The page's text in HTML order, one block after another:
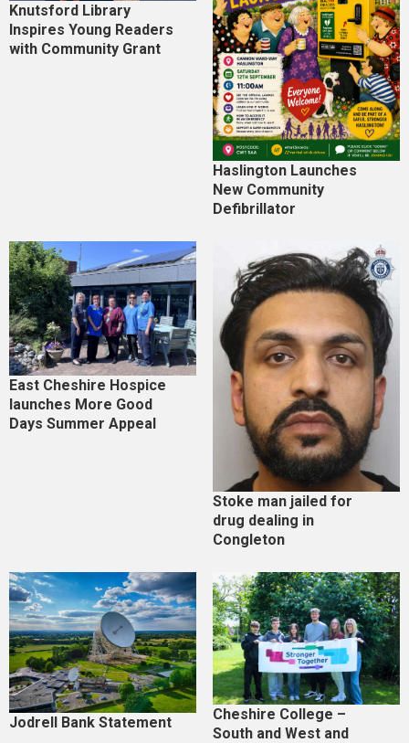
Knutsford Library
Inspires Young Readers
with Community Grant
Haslington Launches
New Community
Defibrillator
East Cheshire Hospice
launches More Good
Days Summer Appeal
Stoke man jailed for
drug dealing in
Congleton
Jodrell Bank Statement
Cheshire College –
South and West and